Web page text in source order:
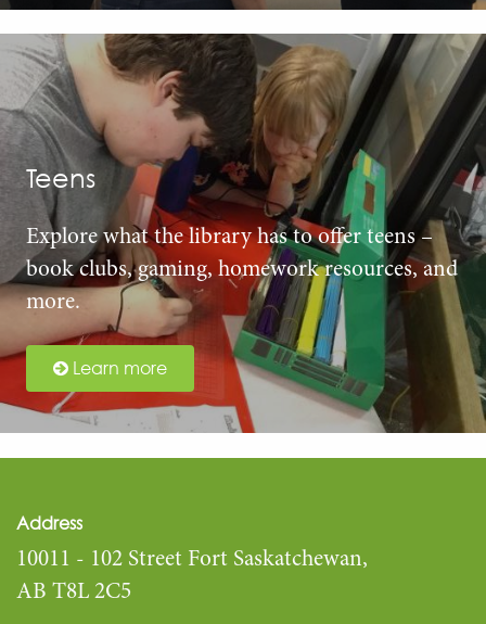
Teens
Explore what the library has to offer teens –
book clubs, gaming, homework resources, and
more.
Learn more
Address
10011 - 102 Street Fort Saskatchewan,
AB T8L 2C5